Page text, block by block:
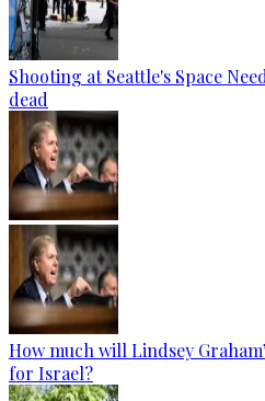
Shooting at Seattle's Space
dead
How much will Lindsey
for Israel?